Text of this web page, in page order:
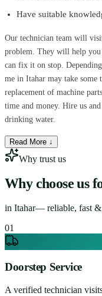
Have suitable
Our technician team will
problem. They will help you
can fix it on stop.
me in Itahar may take
replacement of machine
time and money. Hire us
drinking water.
Read More ↓
Why trust us
Why choose us
in Itahar— reliable, fast &
01
Doorstep Service
A verified technician